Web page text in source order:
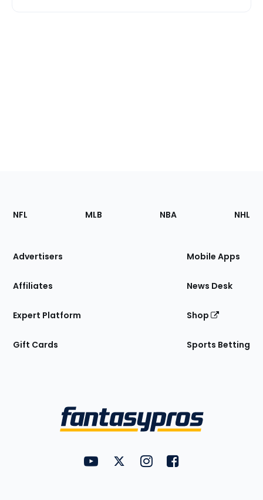
Footer
Sections
Site
NFL MLB NBA NHL
Advertisers
Affiliates
Expert Platform
Gift Cards
Mobile Apps
News Desk
Shop
Sports Betting
FantasyPros on YouTube
FantasyPros on Twitter
FantasyPros on Instagram
FantasyPros on